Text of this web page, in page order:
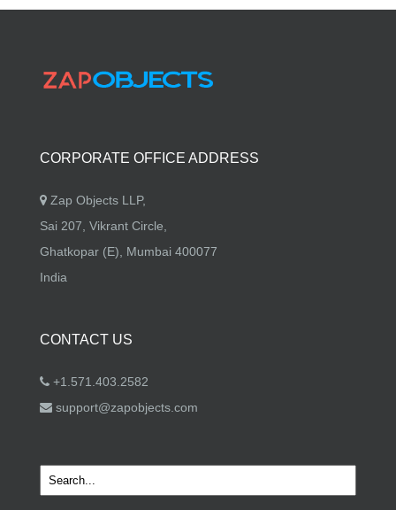
CORPORATE OFFICE ADDRESS
Zap Objects LLP,
Sai 207, Vikrant Circle,
Ghatkopar (E), Mumbai 400077
India
CONTACT US
+1.571.403.2582
support@zapobjects.com